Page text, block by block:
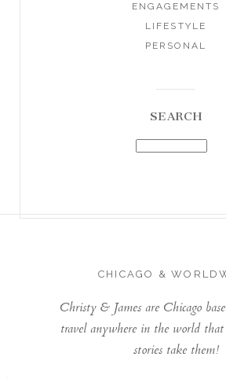
ENGAGEMENTS
LIFESTYLE
PERSONAL
SEARCH
CHICAGO &
Christy & James are Chicago
travel anywhere in the world
stories take them!